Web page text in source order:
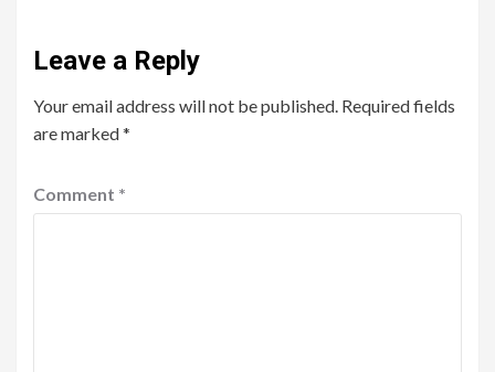
Leave a Reply
Your email address will not be published. Required fields
are marked*
Comment *